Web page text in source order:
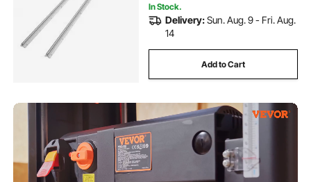
In Stock.
Delivery:Sun. Aug. 9 - Fri. Aug.
14
Add to Cart